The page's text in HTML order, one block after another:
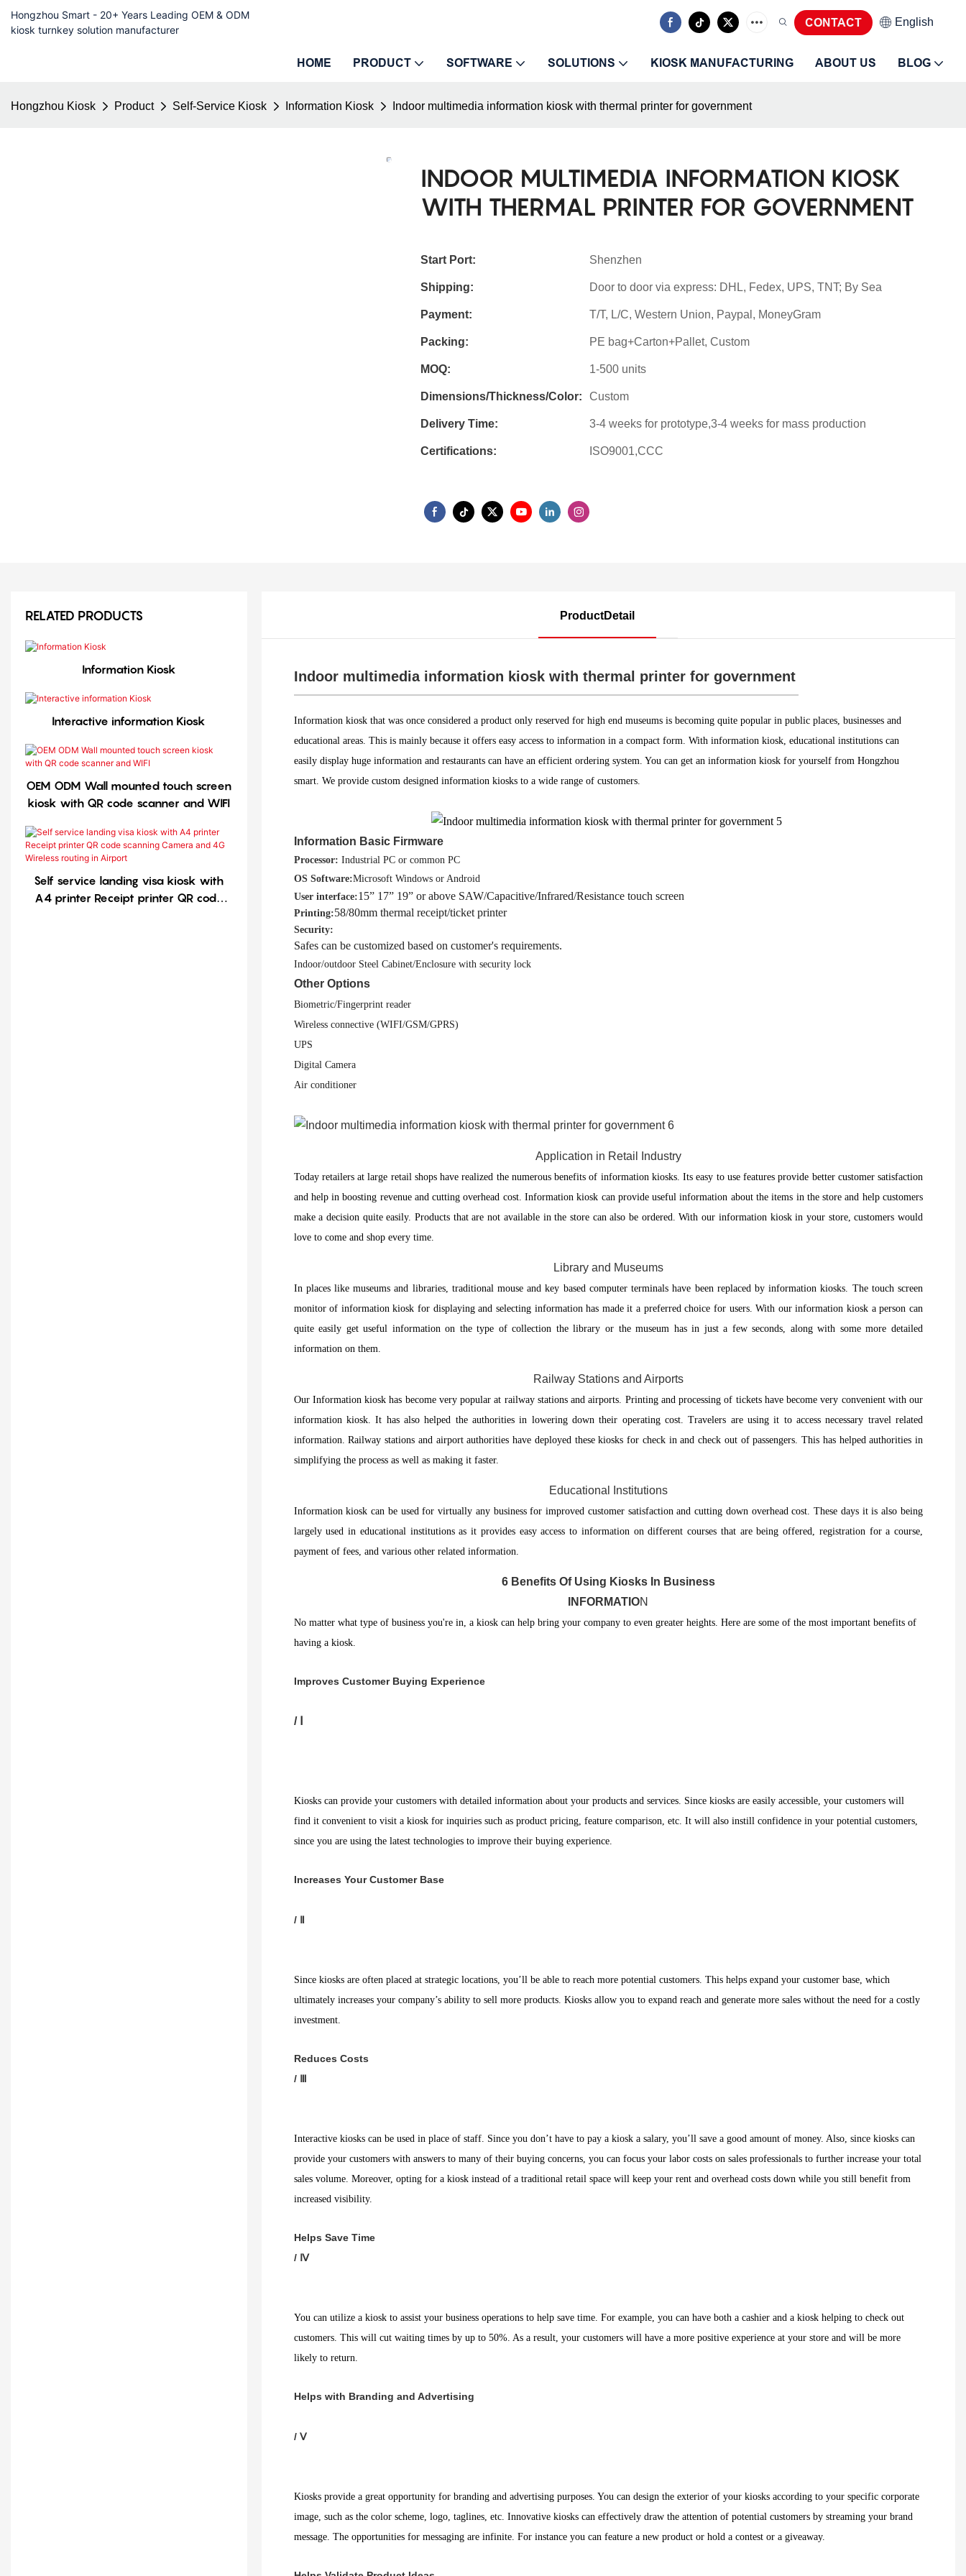
Hongzhou Smart - 20+ Years Leading OEM & ODM
kiosk turnkey solution manufacturer
CONTACT English
HOME PRODUCT SOFTWARE SOLUTIONS KIOSK MANUFACTURING ABOUT US BLOG
Hongzhou Kiosk Product Self-Service Kiosk Information Kiosk Indoor multimedia information kiosk with thermal printer for government
INDOOR MULTIMEDIA INFORMATION KIOSK
WITH THERMAL PRINTER FOR GOVERNMENT
Start Port: Shenzhen
Shipping: Door to door via express: DHL, Fedex, UPS, TNT; By Sea
Payment: T/T, L/C, Western Union, Paypal, MoneyGram
Packing: PE bag+Carton+Pallet, Custom
MOQ: 1-500 units
Dimensions/Thickness/Color: Custom
Delivery Time: 3-4 weeks for prototype,3-4 weeks for mass production
Certifications: ISO9001,CCC
ProductDetail
Indoor multimedia information kiosk with thermal printer for government
Information kiosk that was once considered a product only reserved for high end museums is becoming quite popular in public places, businesses and
educational areas. This is mainly because it offers easy access to information in a compact form. With information kiosk, educational institutions can
easily display huge information and restaurants can have an efficient ordering system. You can get an information kiosk for yourself from Hongzhou
smart. We provide custom designed information kiosks to a wide range of customers.
Information Basic Firmware
Processor: Industrial PC or common PC
OS Software:Microsoft Windows or Android
User interface:15” 17” 19” or above SAW/Capacitive/Infrared/Resistance touch screen
Printing:58/80mm thermal receipt/ticket printer
Security:
Safes can be customized based on customer's requirements.
Indoor/outdoor Steel Cabinet/Enclosure with security lock
Other Options
Biometric/Fingerprint reader
Wireless connective (WIFI/GSM/GPRS)
UPS
Digital Camera
Air conditioner
Application in Retail Industry
Today retailers at large retail shops have realized the numerous benefits of information kiosks. Its easy to use features provide better customer satisfaction
and help in boosting revenue and cutting overhead cost. Information kiosk can provide useful information about the items in the store and help customers
make a decision quite easily. Products that are not available in the store can also be ordered. With our information kiosk in your store, customers would
love to come and shop every time.
Library and Museums
In places like museums and libraries, traditional mouse and key based computer terminals have been replaced by information kiosks. The touch screen
monitor of information kiosk for displaying and selecting information has made it a preferred choice for users. With our information kiosk a person can
quite easily get useful information on the type of collection the library or the museum has in just a few seconds, along with some more detailed
information on them.
Railway Stations and Airports
Our Information kiosk has become very popular at railway stations and airports. Printing and processing of tickets have become very convenient with our
information kiosk. It has also helped the authorities in lowering down their operating cost. Travelers are using it to access necessary travel related
information. Railway stations and airport authorities have deployed these kiosks for check in and check out of passengers. This has helped authorities in
simplifying the process as well as making it faster.
Educational Institutions
Information kiosk can be used for virtually any business for improved customer satisfaction and cutting down overhead cost. These days it is also being
largely used in educational institutions as it provides easy access to information on different courses that are being offered, registration for a course,
payment of fees, and various other related information.
6 Benefits Of Using Kiosks In Business
INFORMATION
No matter what type of business you're in, a kiosk can help bring your company to even greater heights. Here are some of the most important benefits of
having a kiosk.
Improves Customer Buying Experience
/ Ⅰ
Kiosks can provide your customers with detailed information about your products and services. Since kiosks are easily accessible, your customers will
find it convenient to visit a kiosk for inquiries such as product pricing, feature comparison, etc. It will also instill confidence in your potential customers,
since you are using the latest technologies to improve their buying experience.
Increases Your Customer Base
/ Ⅱ
Since kiosks are often placed at strategic locations, you’ll be able to reach more potential customers. This helps expand your customer base, which
ultimately increases your company’s ability to sell more products. Kiosks allow you to expand reach and generate more sales without the need for a costly
investment.
Reduces Costs
/ Ⅲ
Interactive kiosks can be used in place of staff. Since you don’t have to pay a kiosk a salary, you’ll save a good amount of money. Also, since kiosks can
provide your customers with answers to many of their buying concerns, you can focus your labor costs on sales professionals to further increase your total
sales volume. Moreover, opting for a kiosk instead of a traditional retail space will keep your rent and overhead costs down while you still benefit from
increased visibility.
Helps Save Time
/ Ⅳ
You can utilize a kiosk to assist your business operations to help save time. For example, you can have both a cashier and a kiosk helping to check out
customers. This will cut waiting times by up to 50%. As a result, your customers will have a more positive experience at your store and will be more
likely to return.
Helps with Branding and Advertising
/ Ⅴ
Kiosks provide a great opportunity for branding and advertising purposes. You can design the exterior of your kiosks according to your specific corporate
image, such as the color scheme, logo, taglines, etc. Innovative kiosks can effectively draw the attention of potential customers by streaming your brand
message. The opportunities for messaging are infinite. For instance you can feature a new product or hold a contest or a giveaway.
RELATED PRODUCTS
Information Kiosk
Interactive information Kiosk
OEM ODM Wall mounted touch screen
kiosk with QR code scanner and WIFI
Self service landing visa kiosk with
A4 printer Receipt printer QR code